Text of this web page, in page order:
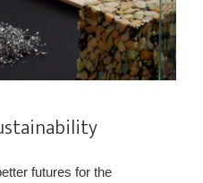
futures for the